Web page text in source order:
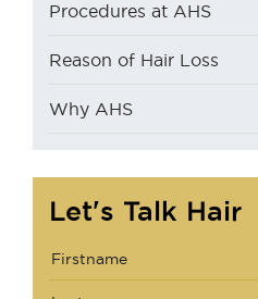
Procedures at AHS
Reason of Hair Loss
Why AHS
Let's Talk Hair